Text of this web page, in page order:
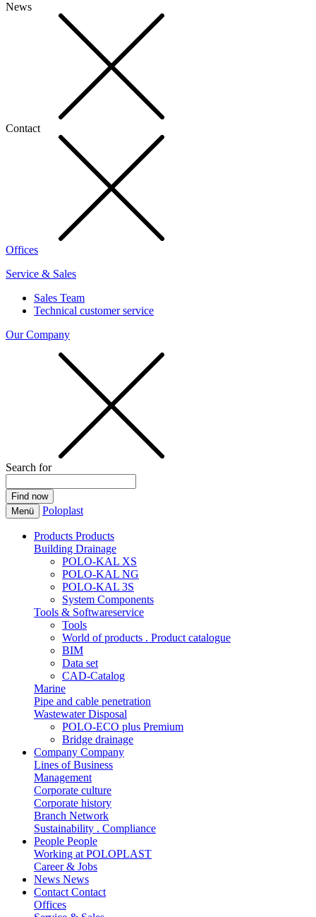
News
Contact
Offices
Service & Sales
Sales Team
Technical customer service
Our Company
Search for
Menü Poloplast
Products Products
Building Drainage
POLO-KAL XS
POLO-KAL NG
POLO-KAL 3S
System Components
Tools & Softwareservice
Tools
World of products . Product catalogue
BIM
Data set
CAD-Catalog
Marine
Pipe and cable penetration
Wastewater Disposal
POLO-ECO plus Premium
Bridge drainage
Company Company
Lines of Business
Management
Corporate culture
Corporate history
Branch Network
Sustainability . Compliance
People People
Working at POLOPLAST
Career & Jobs
News News
Contact Contact
Offices